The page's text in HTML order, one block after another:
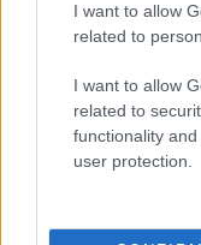
I want to allow
related to
I want to allow
related to
functionality
user protection.
NewsHub.co.uk is the
television, news,
To report any errors in
material that infringes
Copyright © 2026 |